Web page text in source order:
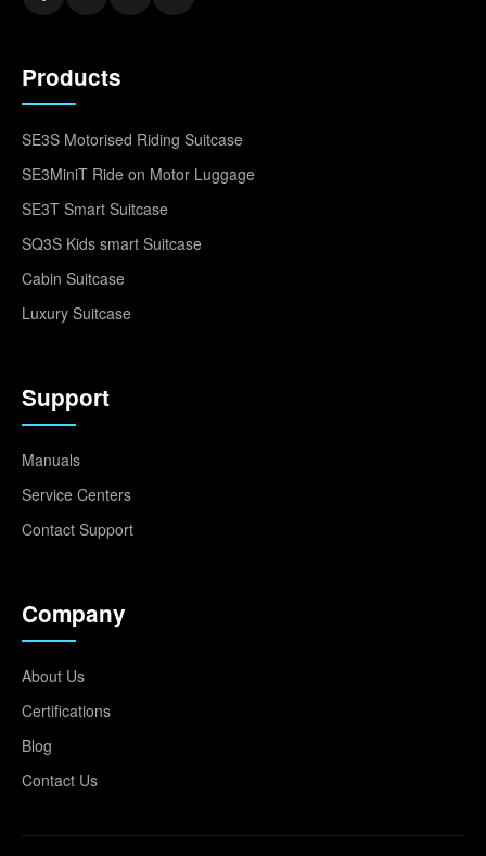
Products
SE3S Motorised Riding Suitcase
SE3MiniT Ride on Motor Luggage
SE3T Smart Suitcase
SQ3S Kids smart Suitcase
Cabin Suitcase
Luxury Suitcase
Support
Manuals
Service Centers
Contact Support
Company
About Us
Certifications
Blog
Contact Us